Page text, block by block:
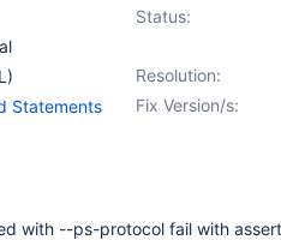
Status:
Resolution:
Fix Version/s:
Statements
with --ps-protocol fail with